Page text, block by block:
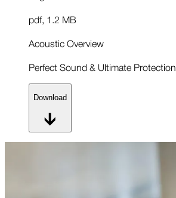
pdf, 1.2 MB
Acoustic Overview
Perfect Sound & Ultimate Protection
Download